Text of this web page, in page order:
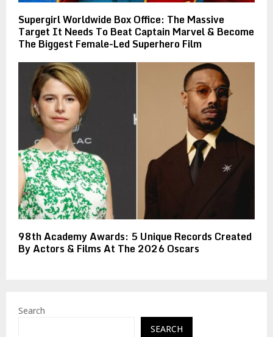
Supergirl Worldwide Box Office: The Massive
Target It Needs To Beat Captain Marvel & Become
The Biggest Female-Led Superhero Film
98th Academy Awards: 5 Unique Records Created
By Actors & Films At The 2026 Oscars
Search
SEARCH